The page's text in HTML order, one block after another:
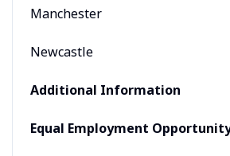
Manchester
Newcastle
Additional Information
Equal Employment